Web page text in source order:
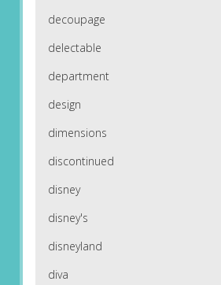
decoupage
delectable
department
design
dimensions
discontinued
disney
disney's
disneyland
diva